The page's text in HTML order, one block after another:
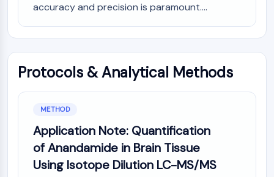
AUTOPHAGY
Autophagy
PROTEIN TYROSINE KINASE/RTK
Protein Tyrosine Kinase/RTK
KinaseSynonyms: NRTK
Receptor Tyrosine KinaseSynonyms:
RTK
accuracy and precision is paramount....
Protocols & Analytical Methods
METHOD
Application Note: Quantification
of Anandamide in Brain Tissue
Using Isotope Dilution LC-MS/MS